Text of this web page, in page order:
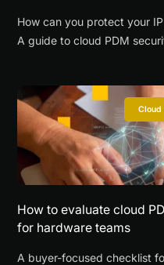
How can you protect your
A guide to cloud PDM
Cloud
How to evaluate cloud
for hardware teams
A buyer-focused checklist